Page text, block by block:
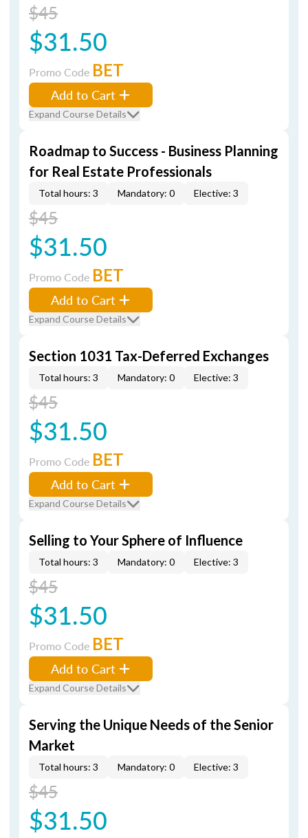
$45
$31.50
Promo Code BET
Add to Cart
Expand Course Details
Roadmap to Success - Business Planning
for Real Estate Professionals
Total hours: 3 Mandatory: 0 Elective: 3
$45
$31.50
Promo Code BET
Add to Cart
Expand Course Details
Section 1031 Tax-Deferred Exchanges
Total hours: 3 Mandatory: 0 Elective: 3
$45
$31.50
Promo Code BET
Add to Cart
Expand Course Details
Selling to Your Sphere of Influence
Total hours: 3 Mandatory: 0 Elective: 3
$45
$31.50
Promo Code BET
Add to Cart
Expand Course Details
Serving the Unique Needs of the Senior
Market
Total hours: 3 Mandatory: 0 Elective: 3
$45
$31.50